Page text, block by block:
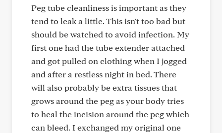
Peg tube cleanliness is important as they
tend to leak a little. This isn't too bad but
should be watched to avoid infection. My
first one had the tube extender attached
and got pulled on clothing when I jogged
and after a restless night in bed. There
will also probably be extra tissues that
grows around the peg as your body tries
to heal the incision around the peg which
can bleed. I exchanged my original one